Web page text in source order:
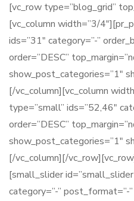
[vc_row type=”blog_grid”
[vc_column width=”3/
ids=”31″ category=”-”
order=”DESC”
show_post_categories=”1″
[/vc_column][vc_column
type=”small” ids=”52,46″
order=”DESC”
show_post_categories=”1″
[/vc_column][/
[small_slider
category=”-” post_format=”-